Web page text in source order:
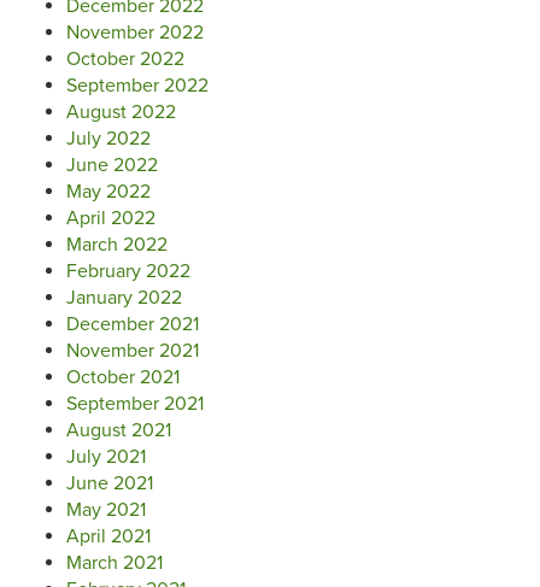
December 2022
November 2022
October 2022
September 2022
August 2022
July 2022
June 2022
May 2022
April 2022
March 2022
February 2022
January 2022
December 2021
November 2021
October 2021
September 2021
August 2021
July 2021
June 2021
May 2021
April 2021
March 2021